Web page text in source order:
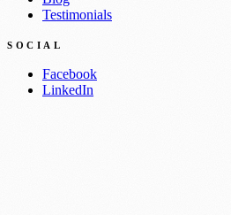
Testimonials
SOCIAL
Facebook
LinkedIn